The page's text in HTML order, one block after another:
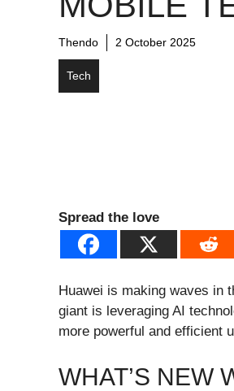
Thendo 2 October 2025
Tech
Spread the love
Huawei is making waves in
giant is leveraging AI
more powerful and efficient
WHAT’S NEW